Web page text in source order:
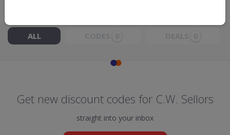
ALL
Get new discount codes for C.W. Sellors
straight into your inbox